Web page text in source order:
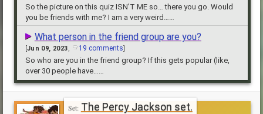
So the picture on this quiz ISN’T ME so… there you go. Would
you be friends with me? I am a very weird……
What person in the friend group are you?
[Jun 09, 2023, 19 comments]
So who are you in the friend group? If this gets popular (like,
over 30 people have……
The Percy Jackson set.